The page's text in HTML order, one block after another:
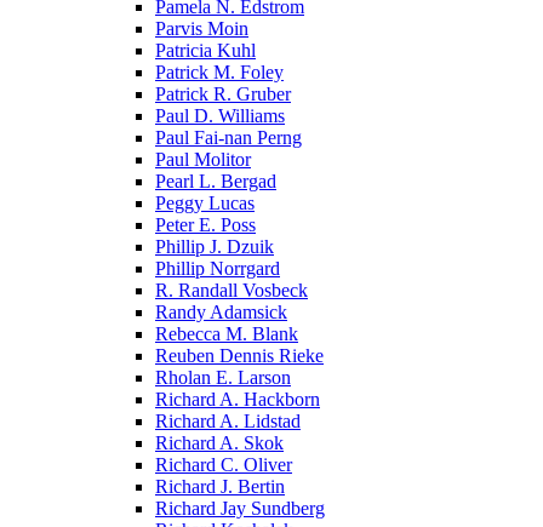
Pamela N. Edstrom
Parvis Moin
Patricia Kuhl
Patrick M. Foley
Patrick R. Gruber
Paul D. Williams
Paul Fai-nan Perng
Paul Molitor
Pearl L. Bergad
Peggy Lucas
Peter E. Poss
Phillip J. Dzuik
Phillip Norrgard
R. Randall Vosbeck
Randy Adamsick
Rebecca M. Blank
Reuben Dennis Rieke
Rholan E. Larson
Richard A. Hackborn
Richard A. Lidstad
Richard A. Skok
Richard C. Oliver
Richard J. Bertin
Richard Jay Sundberg